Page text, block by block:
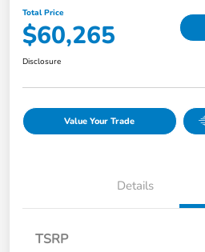
Total Price
$60,265
Disclosure
Value Your Trade
Details
TSRP